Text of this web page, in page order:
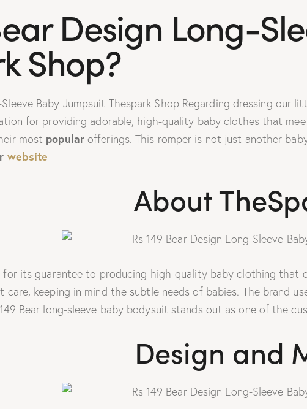
Design Long-
Shop?
Sleeve Baby Jumpsuit Thespark Shop Regarding dressing
for providing adorable, high-quality baby clothes that
most popularofferings. This romper is not just another
website
About
for its guarantee to producing high-quality baby clothing
keeping in mind the subtle needs of babies. The brand
Bear long-sleeve baby bodysuit stands out as one of the
Design and